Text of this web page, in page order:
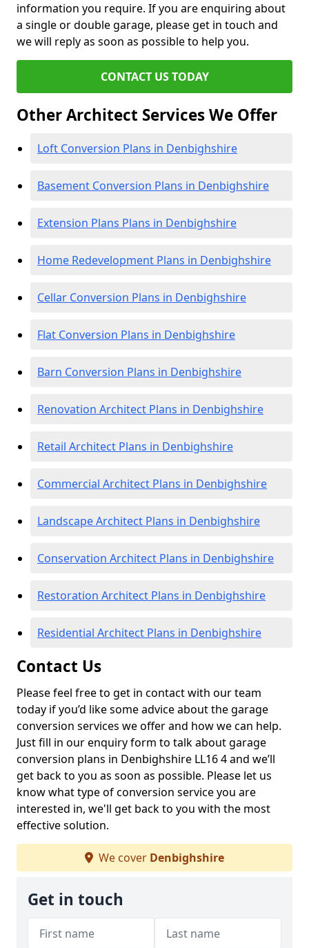
information you require. If you are enquiring about
a single or double garage, please get in touch and
we will reply as soon as possible to help you.
CONTACT US TODAY
Other Architect Services We Offer
Loft Conversion Plans in Denbighshire
Basement Conversion Plans in Denbighshire
Extension Plans Plans in Denbighshire
Home Redevelopment Plans in Denbighshire
Cellar Conversion Plans in Denbighshire
Flat Conversion Plans in Denbighshire
Barn Conversion Plans in Denbighshire
Renovation Architect Plans in Denbighshire
Retail Architect Plans in Denbighshire
Commercial Architect Plans in Denbighshire
Landscape Architect Plans in Denbighshire
Conservation Architect Plans in Denbighshire
Restoration Architect Plans in Denbighshire
Residential Architect Plans in Denbighshire
Contact Us
Please feel free to get in contact with our team
today if you’d like some advice about the garage
conversion services we offer and how we can help.
Just fill in our enquiry form to talk about garage
conversion plans in Denbighshire LL16 4 and we’ll
get back to you as soon as possible. Please let us
know what type of conversion service you are
interested in, we'll get back to you with the most
effective solution.
We cover Denbighshire
Get in touch